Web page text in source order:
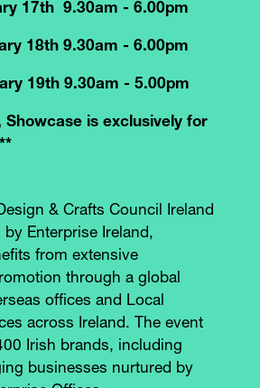
17th 9.30am - 6.00pm
18th 9.30am - 6.00pm
19th 9.30am - 5.00pm
Showcase is exclusively for
& Crafts Council Ireland
Enterprise Ireland,
from extensive
through a global
offices and Local
across Ireland. The event
Irish brands, including
businesses nurtured by